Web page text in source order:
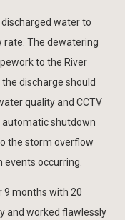
water to
rate. The dewatering
to the River
discharge should
quality and CCTV
shutdown
the storm overflow
occurring.
9 months with 20
and worked flawlessly